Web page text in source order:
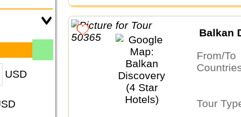
USD
Balkan
From/To
Tour